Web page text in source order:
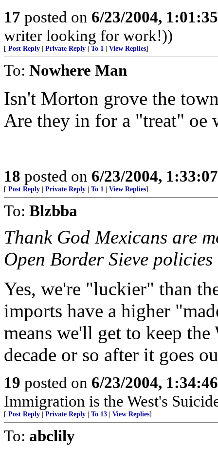
17 posted on 6/23/2004,
writer looking for work!))
[ Post Reply Private Reply To 1 View Replies]
To: Nowhere Man
Isn't Morton grove the
Are they in for a "treat" oe
18 posted on 6/23/2004,
[ Post Reply Private Reply To 1 View Replies]
To: Blzbba
Thank God Mexicans are
Open Border Sieve
Yes, we're "luckier" than
imports have a higher
means we'll get to keep
decade or so after it goes
19 posted on 6/23/2004,
Immigration is the West's
[ Post Reply Private Reply To 13 View Replies]
To: abclily